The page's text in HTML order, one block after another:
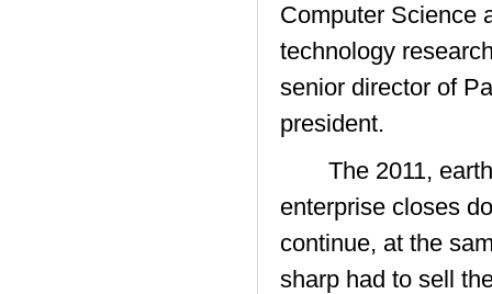
Computer Science
technology
senior director of
president.
The 2011,
enterprise closes
continue, at the
sharp had to sell